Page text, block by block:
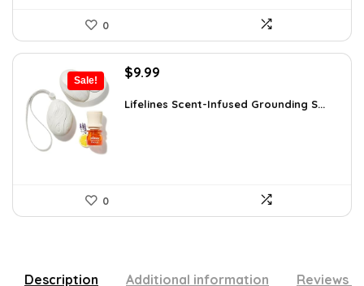
0
Sale!
Original
was:
$9.99
is:
Lifelines Scent-Infused Grounding S...
0
Description Additional information Reviews